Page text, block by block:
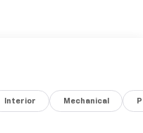
Interior Mechanical